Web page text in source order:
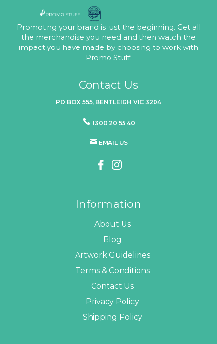
Promoting your brand is just the beginning. Get all
the merchandise you need and then watch the
impact you have made by choosing to work with
Promo Stuff.
Contact Us
PO BOX 555, BENTLEIGH VIC 3204
1300 20 55 40
EMAIL US
Information
About Us
Blog
Artwork Guidelines
Terms & Conditions
Contact Us
Privacy Policy
Shipping Policy